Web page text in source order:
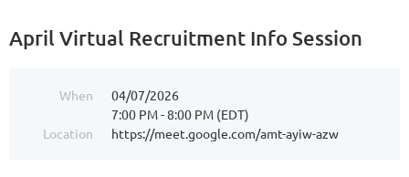
April Virtual Recruitment Info Session
When
04/07/2026
7:00 PM - 8:00 PM (EDT)
Location
https://meet.google.com/amt-ayiw-azw